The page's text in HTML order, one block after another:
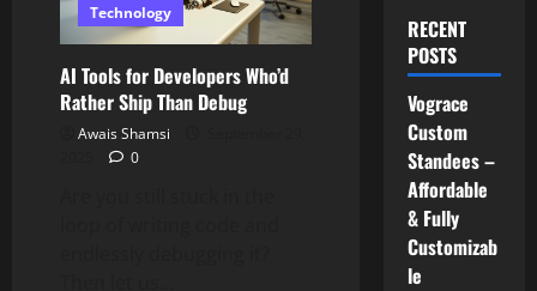
Technology
AI Tools for Developers Who’d
Rather Ship Than Debug
Awais Shamsi
0
RECENT
POSTS
Vograce
Custom
Standees –
Affordable
& Fully
Customizab
le